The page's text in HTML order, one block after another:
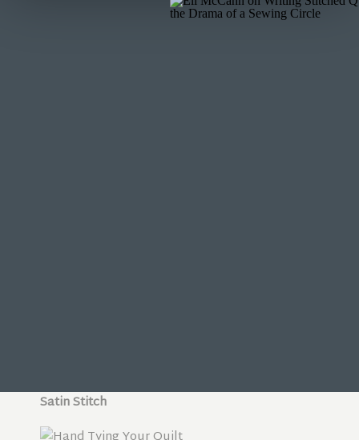
Make a square knot with both thread tails, and
Satin Stitch